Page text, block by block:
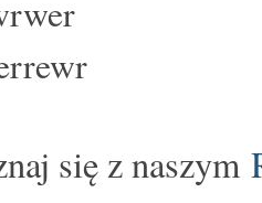
się z naszym